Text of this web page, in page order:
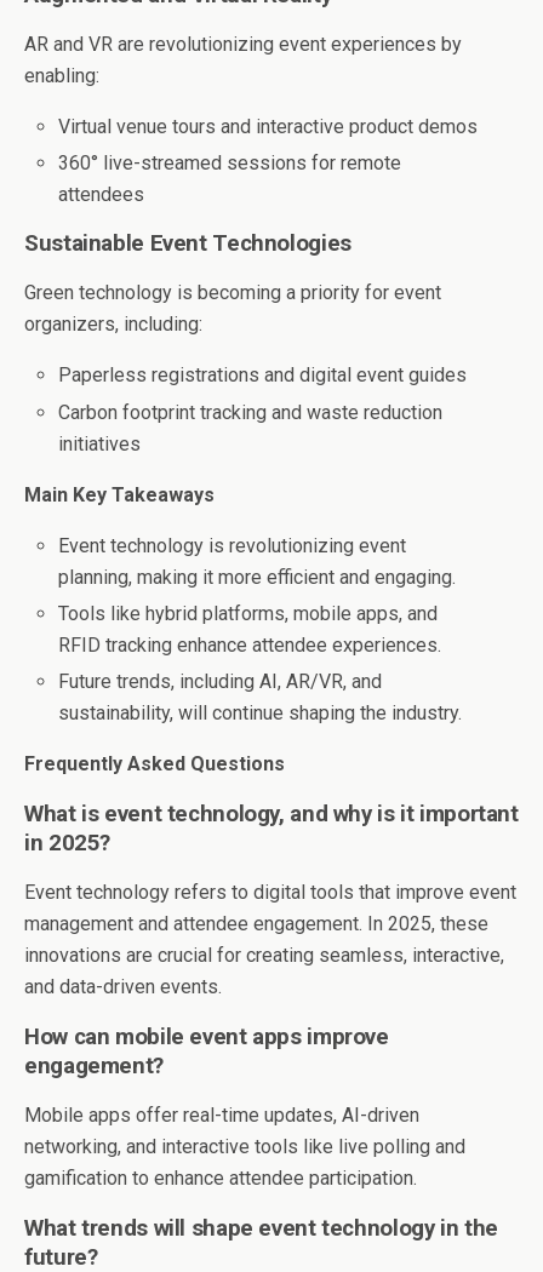
AR and VR are revolutionizing event experiences by
enabling:
Virtual venue tours and interactive product demos
360° live-streamed sessions for remote
attendees
Sustainable Event Technologies
Green technology is becoming a priority for event
organizers, including:
Paperless registrations and digital event guides
Carbon footprint tracking and waste reduction
initiatives
Main Key Takeaways
Event technology is revolutionizing event
planning, making it more efficient and engaging.
Tools like hybrid platforms, mobile apps, and
RFID tracking enhance attendee experiences.
Future trends, including AI, AR/VR, and
sustainability, will continue shaping the industry.
Frequently Asked Questions
What is event technology, and why is it important
in 2025?
Event technology refers to digital tools that improve event
management and attendee engagement. In 2025, these
innovations are crucial for creating seamless, interactive,
and data-driven events.
How can mobile event apps improve
engagement?
Mobile apps offer real-time updates, AI-driven
networking, and interactive tools like live polling and
gamification to enhance attendee participation.
What trends will shape event technology in the
future?